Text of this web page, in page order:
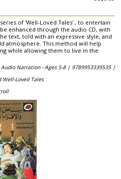
of 'Well-Loved Tales' , to entertain
enhanced through the audio CD, with
text, told with an expressive style, and
atmosphere. This method will help
while allowing them to live in the
Narration - Ages 5-8 | 9789953339535 |
Loved Tales